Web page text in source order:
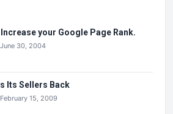
your Google Page Rank.
June 30, 2004
Its Sellers Back
February 15, 2009